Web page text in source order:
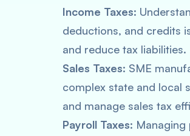
Income Taxes:
deductions, and credits
and reduce tax liabilities.
Sales Taxes: SME
complex state and local
and manage sales tax
Payroll Taxes: